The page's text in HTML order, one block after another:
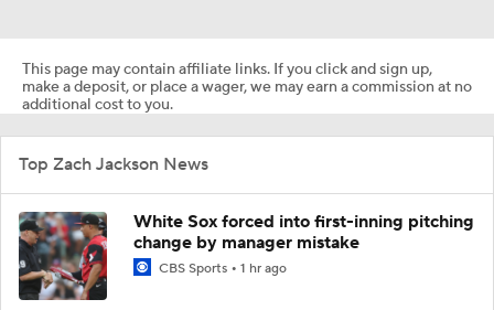
This page may contain affiliate links. If you click and sign up,
make a deposit, or place a wager, we may earn a commission at no
additional cost to you.
Top Zach Jackson News
White Sox forced into first-inning pitching
change by manager mistake
CBS Sports 1 hr ago